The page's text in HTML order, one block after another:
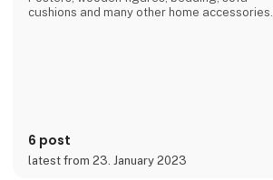
cushions and many other home accessories.
6 post
latest from 23. January 2023